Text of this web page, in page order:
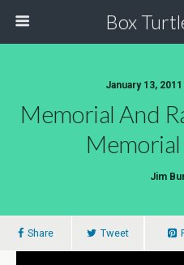
Box
January 13,
Memorial And
Jim
Share Tweet